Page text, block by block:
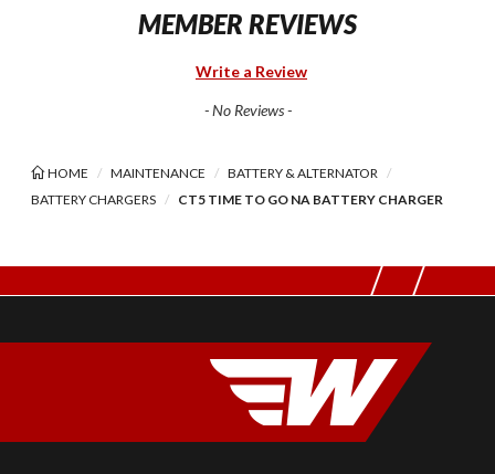
MEMBER REVIEWS
Write a Review
- No Reviews -
HOME MAINTENANCE
BATTERY & ALTERNATOR
BATTERY CHARGERS
CT5 TIME TO GO NA BATTERY CHARGER